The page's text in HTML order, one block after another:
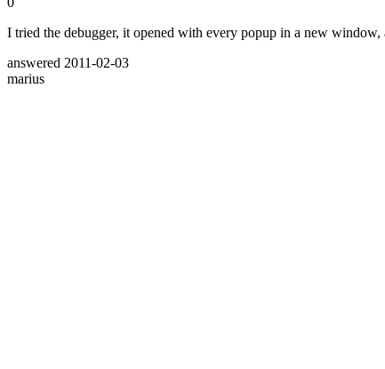
I tried the debugger, it opened with every popup in a new
answered 2011-02-03
marius